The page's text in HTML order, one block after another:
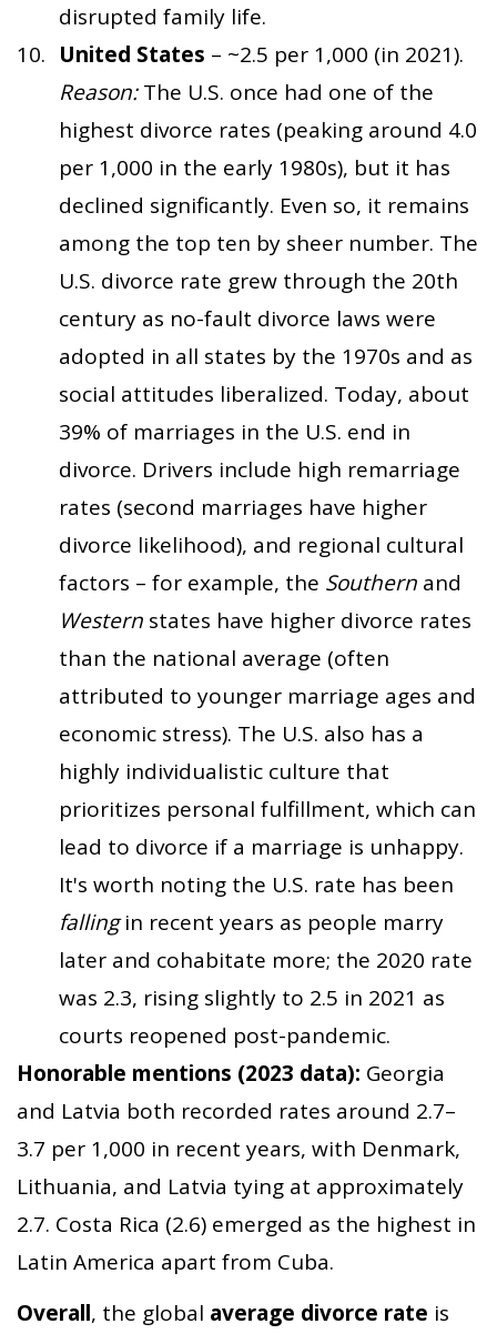
disrupted family life.
United States – ~2.5 per 1,000 (in 2021).
Reason:The U.S. once had one of the
highest divorce rates (peaking around 4.0
per 1,000 in the early 1980s), but it has
declined significantly. Even so, it remains
among the top ten by sheer number. The
U.S. divorce rate grew through the 20th
century as no-fault divorce laws were
adopted in all states by the 1970s and as
social attitudes liberalized. Today, about
39% of marriages in the U.S. end in
divorce. Drivers include high remarriage
rates (second marriages have higher
divorce likelihood), and regional cultural
factors – for example, the Southern and
Western states have higher divorce rates
than the national average (often
attributed to younger marriage ages and
economic stress). The U.S. also has a
highly individualistic culture that
prioritizes personal fulfillment, which can
lead to divorce if a marriage is unhappy.
It's worth noting the U.S. rate has been
fallingin recent years as people marry
later and cohabitate more; the 2020 rate
was 2.3, rising slightly to 2.5 in 2021 as
courts reopened post-pandemic.
Honorable mentions (2023 data): Georgia
and Latvia both recorded rates around 2.7–
3.7 per 1,000 in recent years, with Denmark,
Lithuania, and Latvia tying at approximately
2.7. Costa Rica (2.6) emerged as the highest in
Latin America apart from Cuba.
Overall, the global average divorce rate is